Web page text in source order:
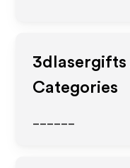
3dlasergifts
Categories